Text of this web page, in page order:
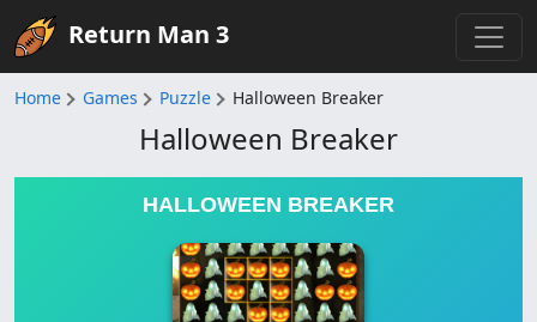
Return Man 3
Home Games Puzzle Halloween Breaker
Halloween Breaker
HALLOWEEN BREAKER